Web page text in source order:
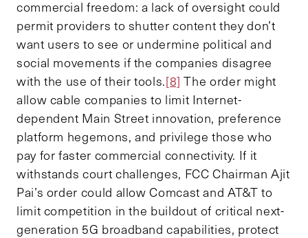
commercial freedom: a lack of oversight could
permit providers to shutter content they don’t
want users to see or undermine political and
social movements if the companies disagree
with the use of their tools.[8] The order might
allow cable companies to limit Internet-
dependent Main Street innovation, preference
platform hegemons, and privilege those who
pay for faster commercial connectivity. If it
withstands court challenges, FCC Chairman Ajit
Pai’s order could allow Comcast and AT&T to
limit competition in the buildout of critical next-
generation 5G broadband capabilities, protect